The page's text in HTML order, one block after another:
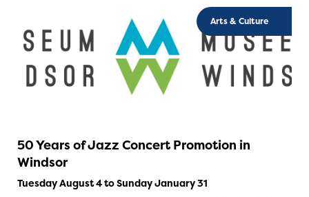
Arts & Culture
50 Years of Jazz Concert Promotion in
Windsor
Tuesday August 4 to Sunday January 31